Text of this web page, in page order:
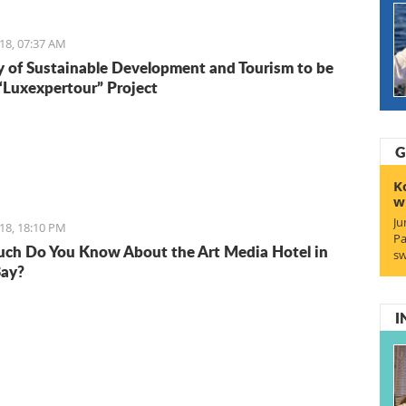
07:37 AM
Sustainable Development and Tourism to be
Project
18:10 PM
Do You Know About the Art Media Hotel in